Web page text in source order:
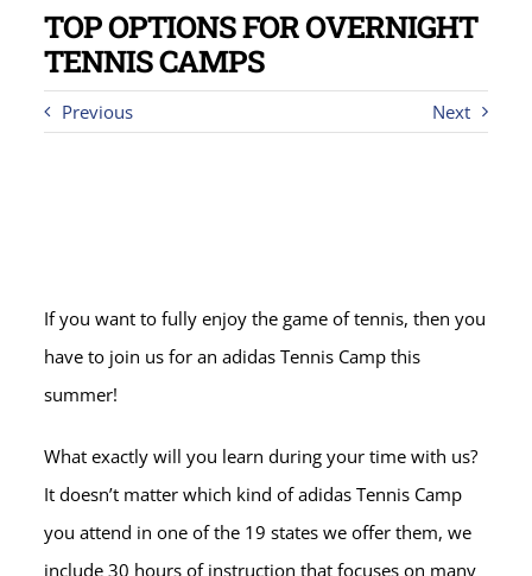
TOP OPTIONS FOR OVERNIGHT
TENNIS CAMPS
Previous Next
If you want to fully enjoy the game of tennis, then you
have to join us for an adidas Tennis Camp this
summer!
What exactly will you learn during your time with us?
It doesn’t matter which kind of adidas Tennis Camp
you attend in one of the 19 states we offer them, we
include 30 hours of instruction that focuses on many